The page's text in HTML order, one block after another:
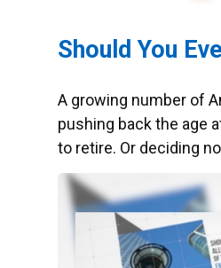
Should You
A growing number of
pushing back the age
to retire. Or deciding